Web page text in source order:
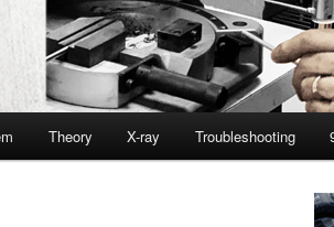
Theory X-ray Troubleshooting